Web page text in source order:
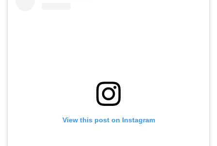
View this post on Instagram